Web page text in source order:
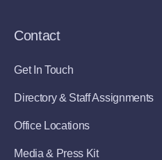
Contact
Get In Touch
Directory & Staff Assignments
Office Locations
Media & Press Kit